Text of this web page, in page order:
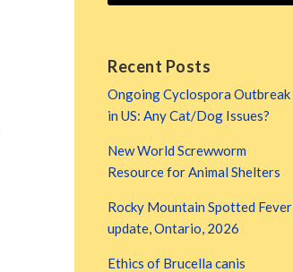
Recent Posts
Ongoing Cyclospora Outbreak
in US: Any Cat/Dog Issues?
New World Screwworm
Resource for Animal Shelters
Rocky Mountain Spotted Fever
update, Ontario, 2026
Ethics of Brucella canis